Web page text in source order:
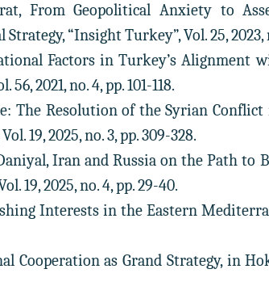
From Geopolitical Anxiety to
“Insight Turkey”, Vol. 25, 2023,
Factors in Turkey’s Alignment
2021, no. 4, pp. 101-118.
The Resolution of the Syrian
19, 2025, no. 3, pp. 309-328.
Iran and Russia on the Path to
19, 2025, no. 4, pp. 29-40.
Interests in the Eastern
Cooperation as Grand Strategy, in